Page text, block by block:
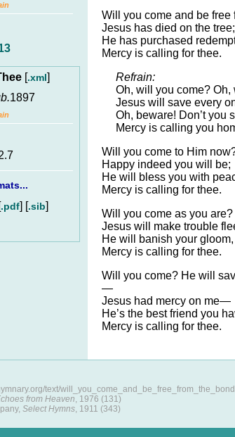
[.xml]
1897
.pdf] [.sib]
Will you come and be
Jesus has died on the tree;
He has purchased
Mercy is calling for thee.
Refrain:
Oh, will you come?
Jesus will save every
Oh, beware! Don’t you
Mercy is calling you
Will you come to Him
Happy indeed you will be;
He will bless you with
Mercy is calling for thee.
Will you come as you
Jesus will make trouble
He will banish your
Mercy is calling for thee.
Will you come? He will
—
Jesus had mercy on me—
He’s the best friend you
Mercy is calling for thee.
text/
from Heaven, 1976 (131)
Select Hymns, 1911 (343)